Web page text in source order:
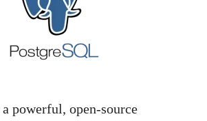
powerful, open-source